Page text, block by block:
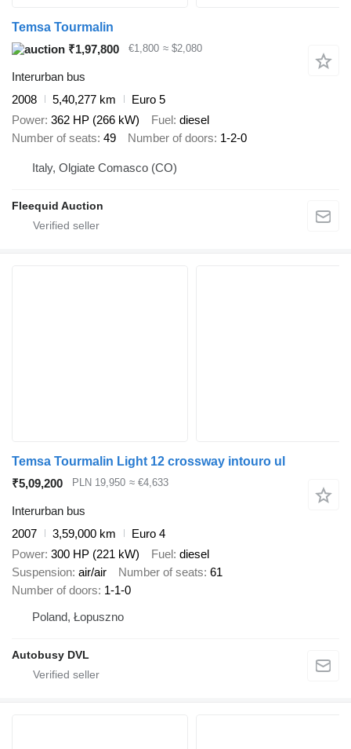
Temsa Tourmalin
₹1,97,800
€1,800 ≈ $2,080
Interurban bus
2008
5,40,277 km
Euro 5
Power 362 HP (266 kW) Fuel diesel
Number of seats 49 Number of doors 1-2-0
Italy, Olgiate Comasco (CO)
Fleequid Auction
Temsa Tourmalin Light 12 crossway intouro ul
₹5,09,200
PLN 19,950 ≈ €4,633
Interurban bus
2007
3,59,000 km
Euro 4
Power 300 HP (221 kW) Fuel diesel
Suspension air/air Number of seats 61
Number of doors 1-1-0
Poland, Łopuszno
Autobusy DVL